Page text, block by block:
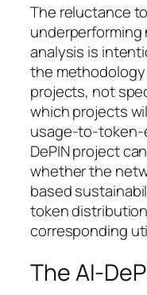
The reluctance
underperforming
analysis is
the methodology
projects, not
which projects
usage-to-token-
DePIN project
whether the
based
token
corresponding
The AI-